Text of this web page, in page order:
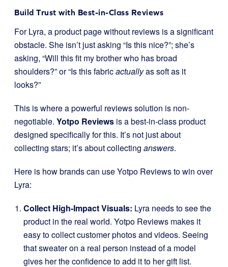
Build Trust with Best-in-Class Reviews
For Lyra, a product page without reviews is a significant
obstacle. She isn’t just asking “Is this nice?”; she’s
asking, “Will this fit my brother who has broad
shoulders?” or “Is this fabricactuallyas soft as it
looks?”
This is where a powerful reviews solution is non-
negotiable. Yotpo Reviews is a best-in-class product
designed specifically for this. It’s not just about
collecting stars; it’s about collecting answers.
Here is how brands can use Yotpo Reviews to win over
Lyra:
Collect High-Impact Visuals: Lyra needs to see the
product in the real world. Yotpo Reviews makes it
easy to collect customer photos and videos. Seeing
that sweater on a real person instead of a model
gives her the confidence to add it to her gift list.